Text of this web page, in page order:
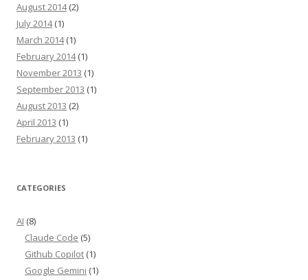
August 2014(2)
July 2014(1)
March 2014(1)
February 2014(1)
November 2013 (1)
September 2013 (1)
August 2013 (2)
April 2013 (1)
February 2013 (1)
CATEGORIES
AI (8)
Claude Code (5)
Github Copilot (1)
Google Gemini (1)